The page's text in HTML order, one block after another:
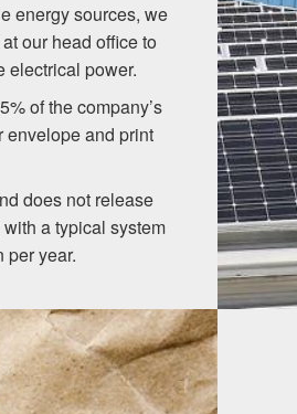
energy sources, we
our head office to
electrical power.
of the company’s
envelope and print
does not release
a typical system
per year.